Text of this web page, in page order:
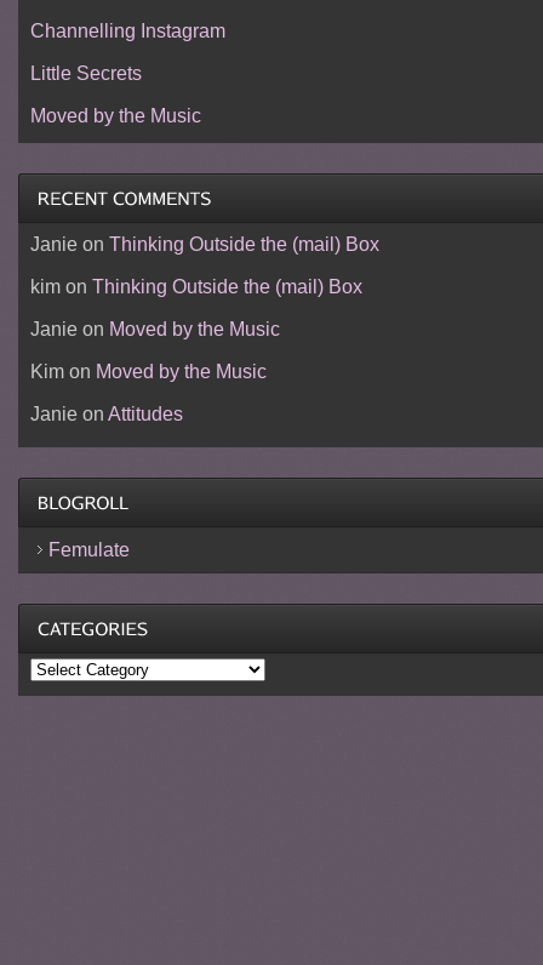
Channelling Instagram
Little Secrets
Moved by the Music
Janieon Thinking Outside the (mail) Box
kimon Thinking Outside the (mail) Box
Janieon Moved by the Music
Kimon Moved by the Music
Janieon Attitudes
Femulate
Categories